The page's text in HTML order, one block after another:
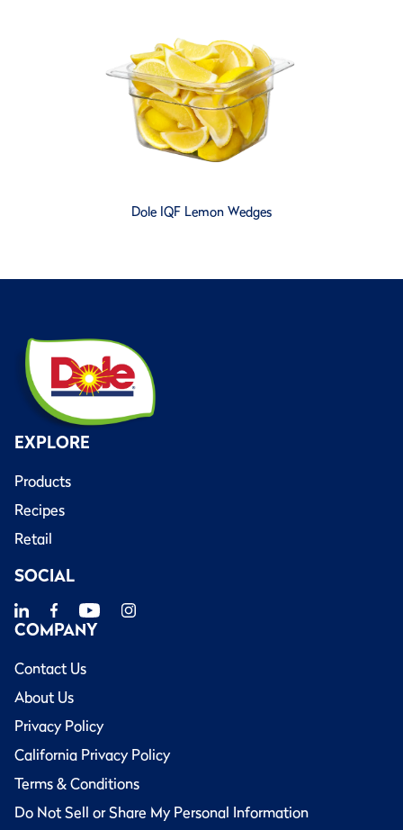
Dole IQF Lemon Wedges
EXPLORE
Products
Recipes
Retail
SOCIAL
COMPANY
Contact Us
About Us
Privacy Policy
California Privacy Policy
Terms & Conditions
Do Not Sell or Share My Personal Information